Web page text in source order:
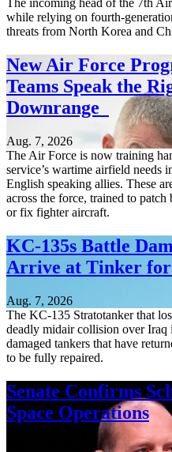
The incoming head of the 7th
while relying on fourth-
threats from North Korea and
New Air Force
Teams Speak the
Downrange
Aug. 7, 2026
The Air Force is now training
service’s wartime airfield needs
English speaking allies. These
across the force, trained to
or fix fighter aircraft.
KC-135s Battle
Arrive at Tinker for
Aug. 7, 2026
The KC-135 Stratotanker that
deadly midair collision over
damaged tankers that have
to be fully repaired.
Senate Confirms
Space Operations